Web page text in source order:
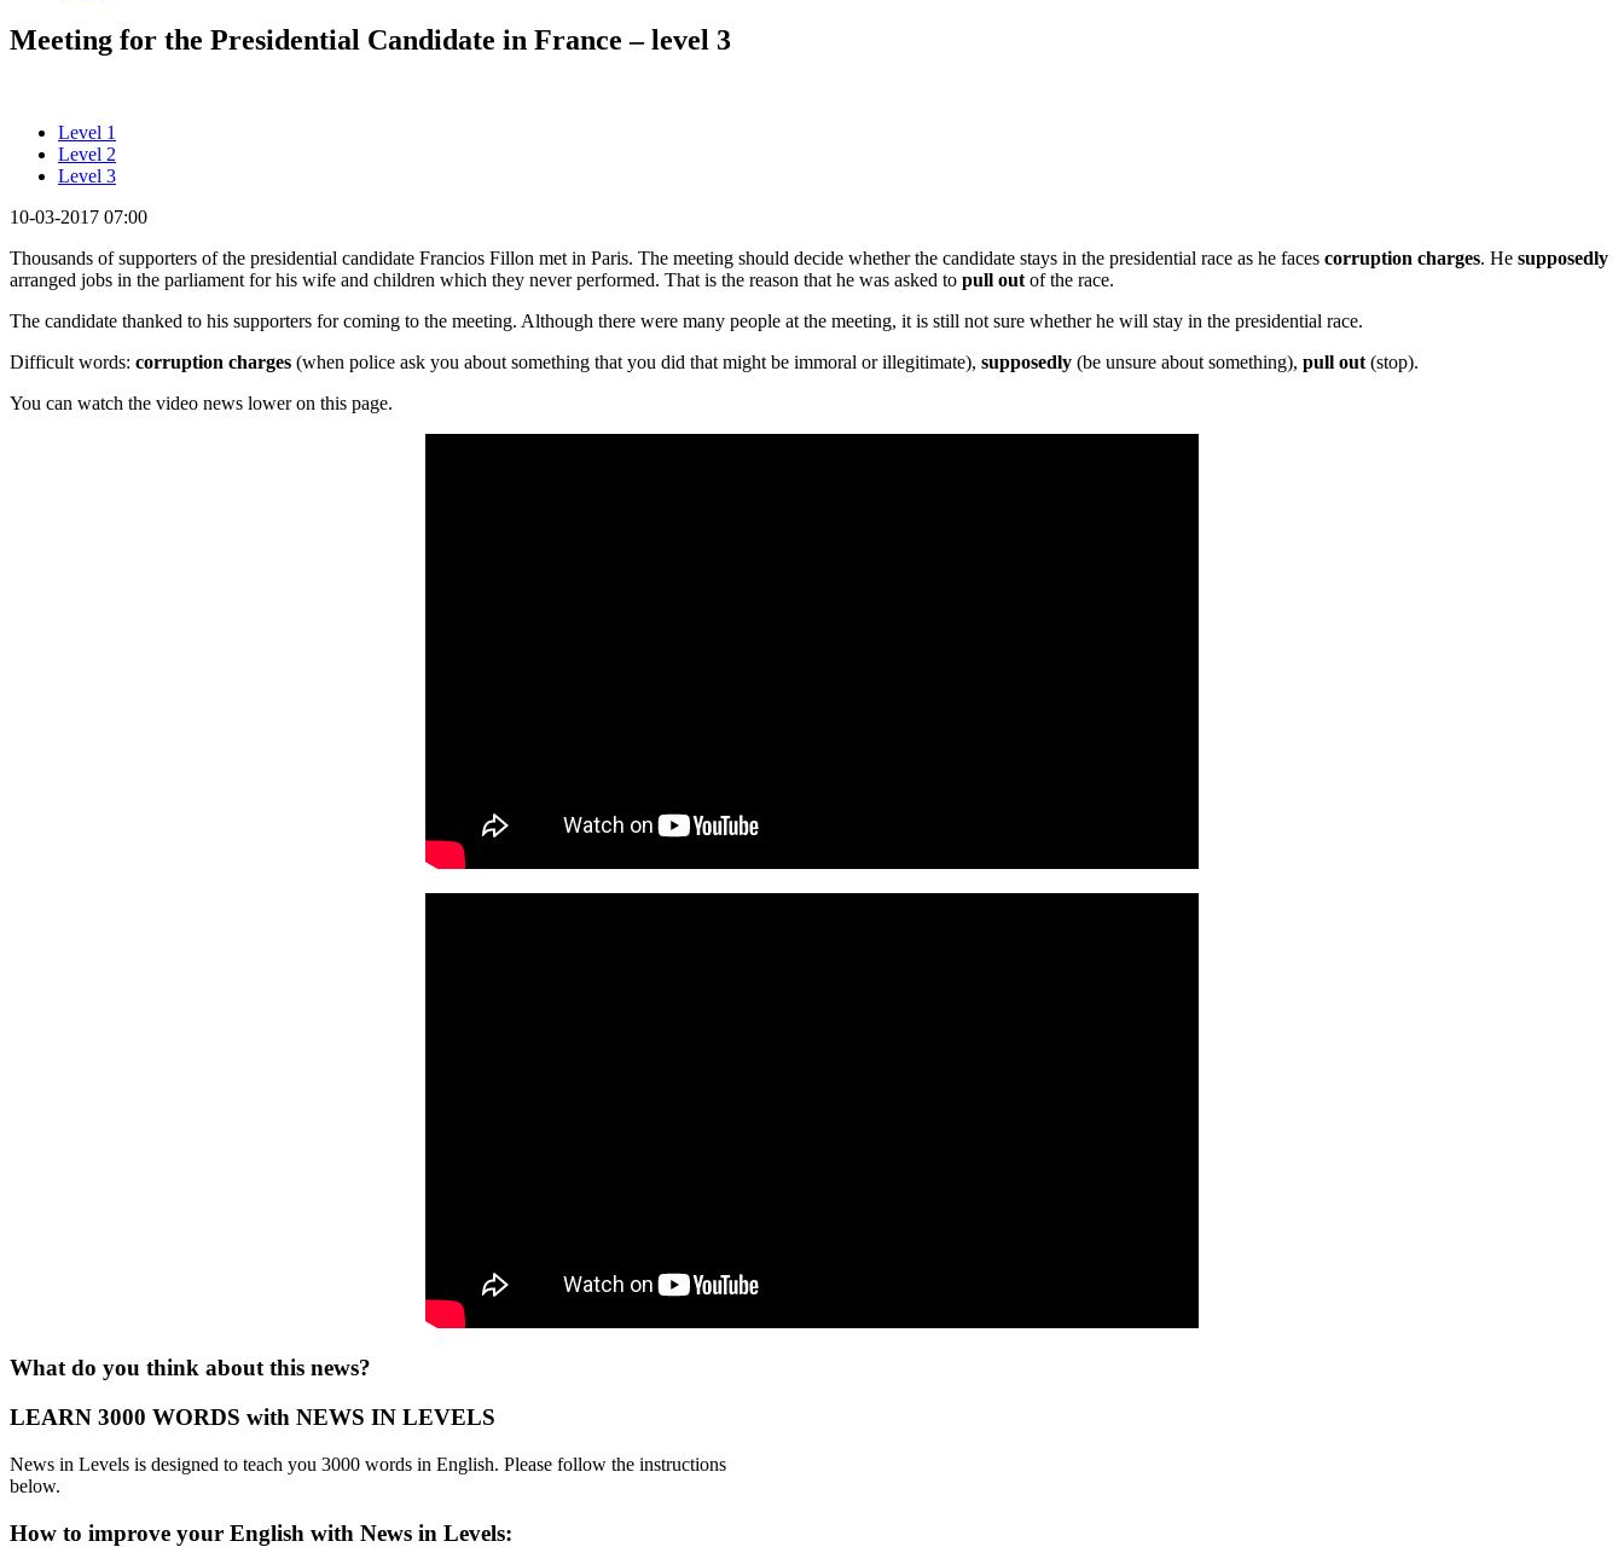
Meeting for the Presidential Candidate in France – level 3
Level 1
Level 2
Level 3
10-03-2017 07:00
Thousands of supporters of the presidential candidate Francios Fillon met in Paris. The meeting should decide whether the candidate stays in the presidential race as he faces corruption charges. He supposedly
arranged jobs in the parliament for his wife and children which they never performed. That is the reason that he was asked to pull out of the race.
The candidate thanked to his supporters for coming to the meeting. Although there were many people at the meeting, it is still not sure whether he will stay in the presidential race.
Difficult words: corruption charges (when police ask you about something that you did that might be immoral or illegitimate), supposedly (be unsure about something), pull out (stop).
You can watch the video news lower on this page.
What do you think about this news?
LEARN 3000 WORDS with NEWS IN LEVELS
News in Levels is designed to teach you 3000 words in English. Please follow the instructions
below.
How to improve your English with News in Levels: